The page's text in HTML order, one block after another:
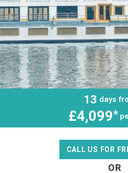
13 days
£4,099*
CALL US FOR
OR